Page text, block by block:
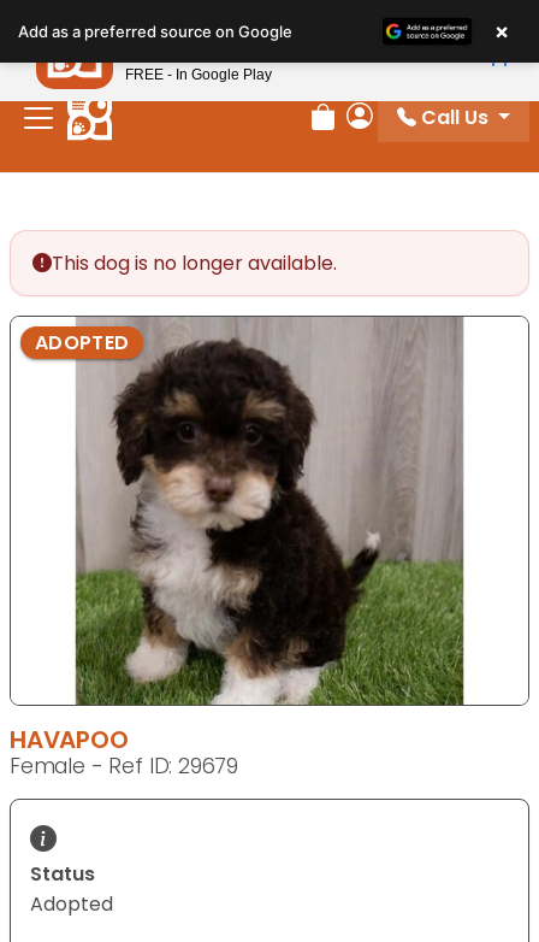
note:
This
website
includes
Review Order
My Account
Call Us
This dog is no longer available.
ADOPTED
HAVAPOO
Female - Ref ID: 29679
Status
Adopted
Add as a preferred source on Google ×
Petland
FREE - In Google Play